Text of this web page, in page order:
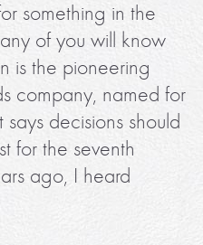
something in the
of you will know
is the pioneering
company, named for
decisions should
for the seventh
ago, I heard